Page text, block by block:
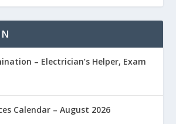
– Electrician’s Helper, Exam
Calendar – August 2026